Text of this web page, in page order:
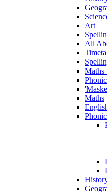
Art
All
Maths
Maths